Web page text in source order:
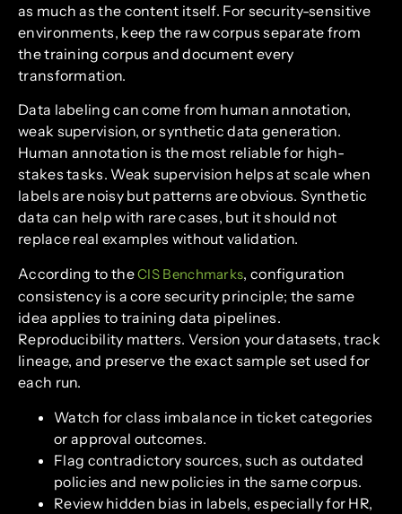
as much as the content itself. For security-sensitive
environments, keep the raw corpus separate from
the training corpus and document every
transformation.
Data labeling can come from human annotation,
weak supervision, or synthetic data generation.
Human annotation is the most reliable for high-
stakes tasks. Weak supervision helps at scale when
labels are noisy but patterns are obvious. Synthetic
data can help with rare cases, but it should not
replace real examples without validation.
According to theCIS Benchmarks, configuration
consistency is a core security principle; the same
idea applies to training data pipelines.
Reproducibility matters. Version your datasets, track
lineage, and preserve the exact sample set used for
each run.
Watch for class imbalance in ticket categories
or approval outcomes.
Flag contradictory sources, such as outdated
policies and new policies in the same corpus.
Review hidden bias in labels, especially for HR,